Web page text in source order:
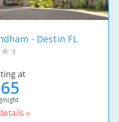
- Destin FL
at
night
»